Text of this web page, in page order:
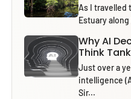
As I travelled
Estuary
Why AI
Think
Just over a
intelligence
Sir...